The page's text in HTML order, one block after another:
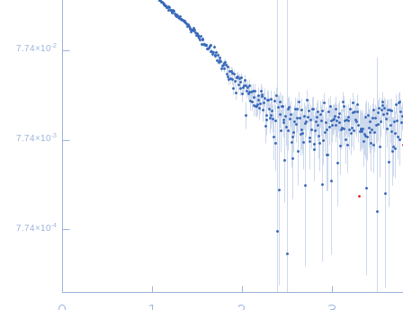
7.74×10-2
7.74×10-3
7.74×10-4